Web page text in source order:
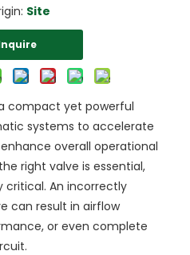
Site
compact yet powerful
systems to accelerate
overall operational
right valve is essential,
critical. An incorrectly
can result in airflow
or even complete